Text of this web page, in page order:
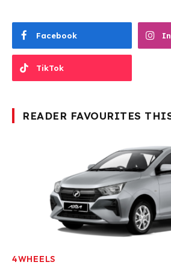
Facebook
TikTok
READER FAVOURITES
4WHEELS